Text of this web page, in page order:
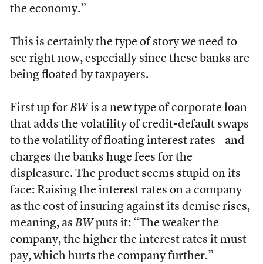
the economy.”
This is certainly the type of story we need to
see right now, especially since these banks are
being floated by taxpayers.
First up for BWis a new type of corporate loan
that adds the volatility of credit-default swaps
to the volatility of floating interest rates—and
charges the banks huge fees for the
displeasure. The product seems stupid on its
face: Raising the interest rates on a company
as the cost of insuring against its demise rises,
meaning, as BWputs it: “The weaker the
company, the higher the interest rates it must
pay, which hurts the company further.”